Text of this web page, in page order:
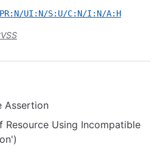
UI:N/S:U/C:N/I:N/A:H
Assertion
Resource Using Incompatible